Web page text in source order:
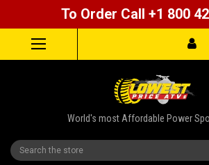
To Order Call +1 800
World's most Affordable Power
Search